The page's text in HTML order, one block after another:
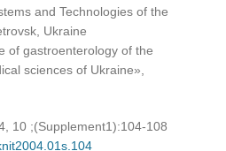
and Technologies of the
Ukraine
of gastroenterology of the
sciences of Ukraine»,
10 ;(Supplement1):104-108